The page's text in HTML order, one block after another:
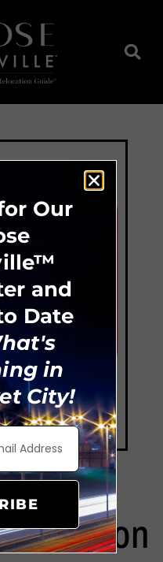
Madison
Our
and
Date
in
City!